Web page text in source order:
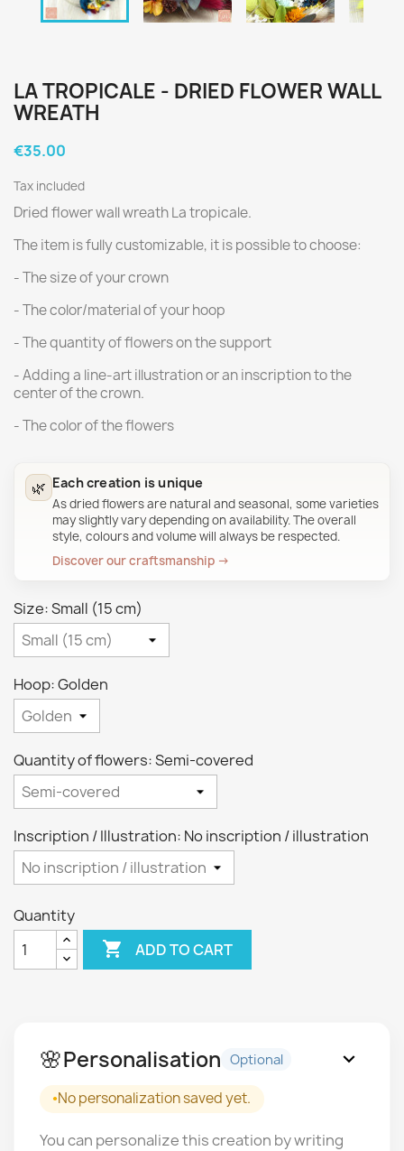
LA TROPICALE - DRIED FLOWER WALL
WREATH
€35.00
Tax included
Dried flower wall wreath La tropicale.
The item is fully customizable, it is possible to choose:
- The size of your crown
- The color/material of your hoop
- The quantity of flowers on the support
- Adding a line-art illustration or an inscription to the
center of the crown.
- The color of the flowers
🌿 Each creation is unique
As dried flowers are natural and seasonal, some varieties
may slightly vary depending on availability. The overall
style, colours and volume will always be respected.
Discover our craftsmanship →
Size: Small (15 cm)
Hoop: Golden
Quantity of flowers: Semi-covered
Inscription / Illustration: No inscription / illustration
Quantity
 ADD TO CART
🌸Personalisation Optional expand_more
No personalization saved yet.
You can personalize this creation by writing